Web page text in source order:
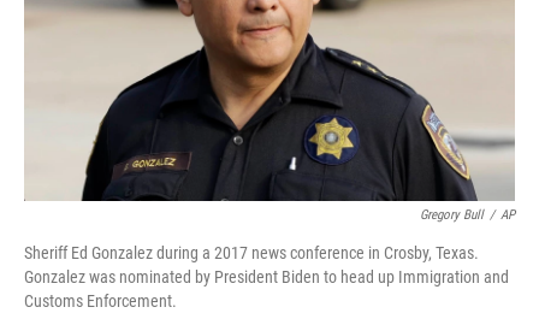
Gregory Bull / AP
Sheriff Ed Gonzalez during a 2017 news conference in Crosby, Texas.
Gonzalez was nominated by President Biden to head up Immigration and
Customs Enforcement.